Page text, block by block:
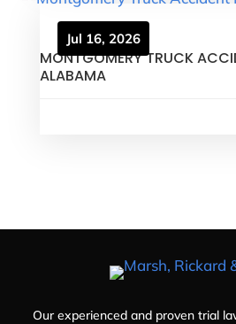
MONTGOMERY TRUCK
ALABAMA
Jul 16, 2026
Our experienced and proven trial